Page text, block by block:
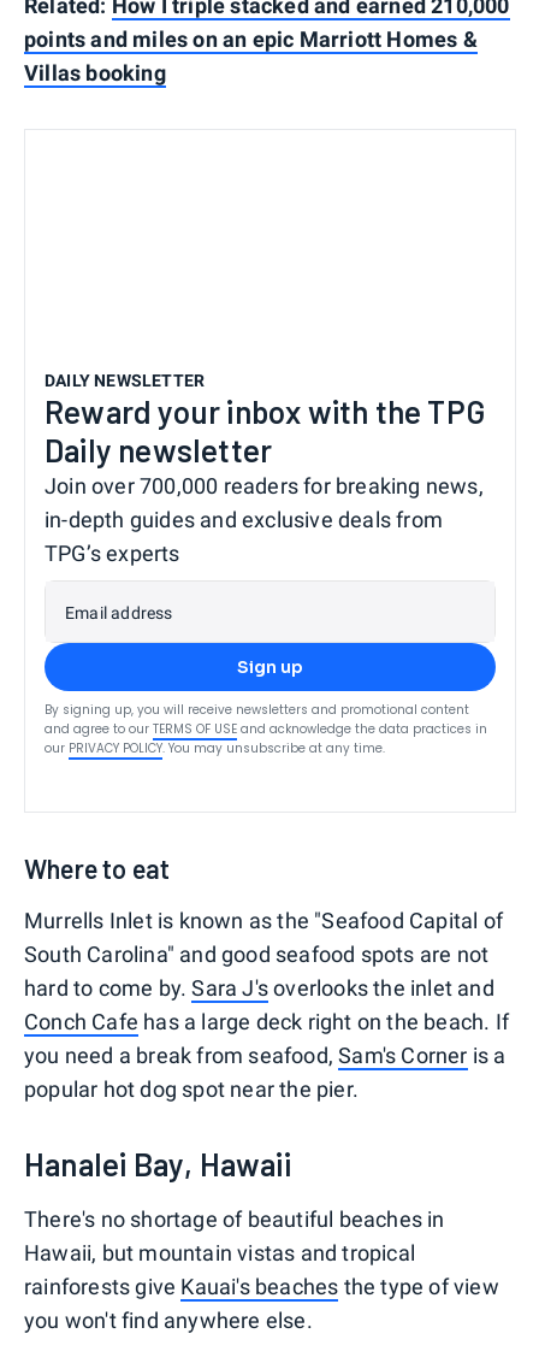
Related: How I triple stacked and earned 210,000
points and miles on an epic Marriott Homes &
Villas booking
DAILY NEWSLETTER
Reward your inbox with the TPG
Daily newsletter
Join over 700,000 readers for breaking news,
in-depth guides and exclusive deals from
TPG’s experts
Email address
Sign up
By signing up, you will receive newsletters and promotional content
and agree to our TERMS OF USE and acknowledge the data practices in
our PRIVACY POLICY. You may unsubscribe at any time.
Where to eat
Murrells Inlet is known as the "Seafood Capital of
South Carolina" and good seafood spots are not
hard to come by.Sara J'soverlooks the inlet and
Conch Cafe has a large deck right on the beach. If
you need a break from seafood,Sam's Corner is a
popular hot dog spot near the pier.
Hanalei Bay, Hawaii
There's no shortage of beautiful beaches in
Hawaii, but mountain vistas and tropical
rainforests give Kauai's beaches the type of view
you won't find anywhere else.